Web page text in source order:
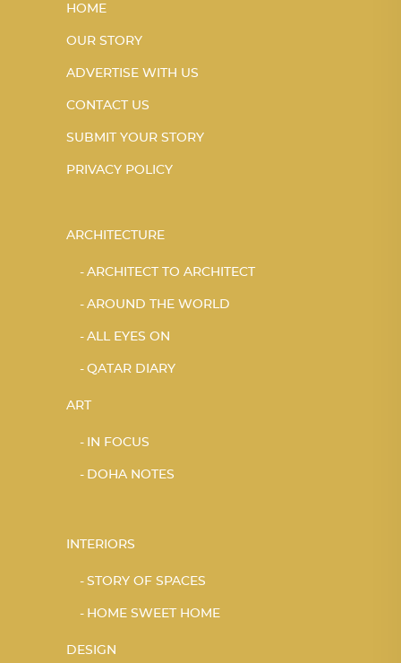
HOME
OUR STORY
ADVERTISE WITH US
CONTACT US
SUBMIT YOUR STORY
PRIVACY POLICY
ARCHITECTURE
ARCHITECT TO ARCHITECT
AROUND THE WORLD
ALL EYES ON
QATAR DIARY
ART
IN FOCUS
DOHA NOTES
INTERIORS
STORY OF SPACES
HOME SWEET HOME
DESIGN